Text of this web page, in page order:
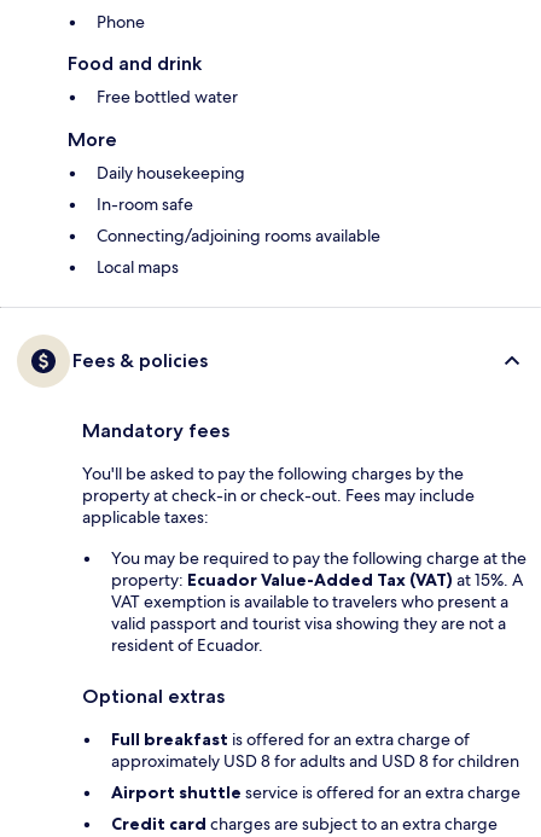
Phone
Food and drink
Free bottled water
More
Daily housekeeping
In-room safe
Connecting/adjoining rooms available
Local maps
Fees & policies
Mandatory fees
You'll be asked to pay the following charges by the
property at check-in or check-out. Fees may include
applicable taxes:
You may be required to pay the following charge at the
property: Ecuador Value-Added Tax (VAT) at 15%. A
VAT exemption is available to travelers who present a
valid passport and tourist visa showing they are not a
resident of Ecuador.
Optional extras
Full breakfast is offered for an extra charge of
approximately USD 8 for adults and USD 8 for children
Airport shuttle service is offered for an extra charge
Credit card charges are subject to an extra charge